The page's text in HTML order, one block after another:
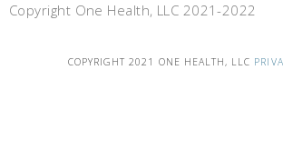
Copyright One Health, LLC 2021-2022
COPYRIGHT 2021 ONE HEALTH, LLC